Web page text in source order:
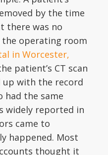
by the time
there was no
operating room
in Worcester,
patient’s CT scan
up with the record
had the same
widely reported in
came to
happened. Most
thought it